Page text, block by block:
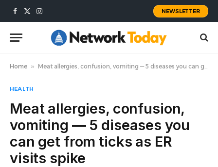
Facebook
X
Instagram
NEWSLETTER
Home » Meat allergies, confusion, vomiting — 5 diseases you can get from ticks as ER visits spike
HEALTH
Meat allergies, confusion,
vomiting — 5 diseases you
can get from ticks as ER
visits spike